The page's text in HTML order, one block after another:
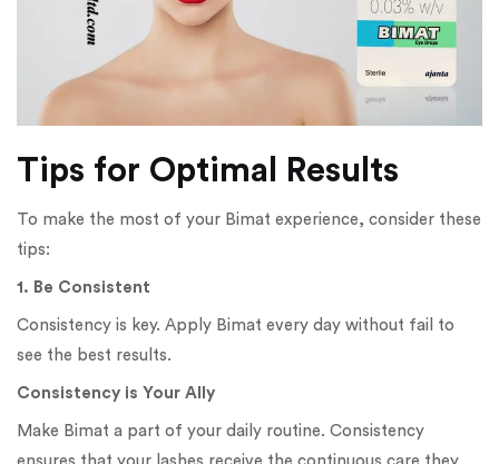
Tips for Optimal Results
To make the most of your Bimat experience, consider these
tips:
1. Be Consistent
Consistency is key. Apply Bimat every day without fail to
see the best results.
Consistency is Your Ally
Make Bimat a part of your daily routine. Consistency